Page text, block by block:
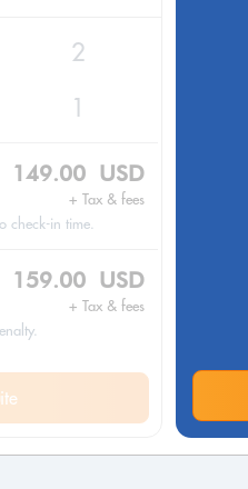
149.00 USD
+ Tax & fees
check-in time.
159.00 USD
+ Tax & fees